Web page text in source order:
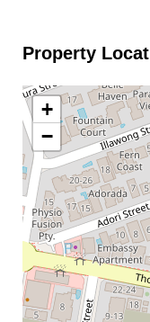
Property
+
−